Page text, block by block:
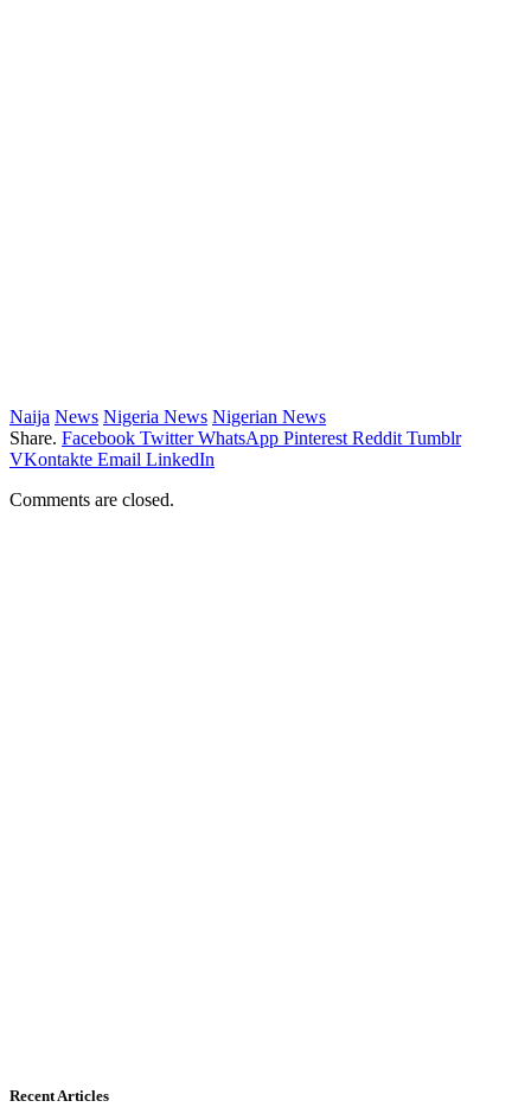
Naija News Nigeria News Nigerian News
Share. Facebook Twitter WhatsApp Pinterest Reddit Tumblr
VKontakte Email LinkedIn
Comments are closed.
Recent Articles